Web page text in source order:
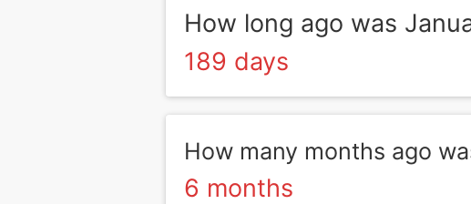
How long ago was
189 days
How many months ago
6 months